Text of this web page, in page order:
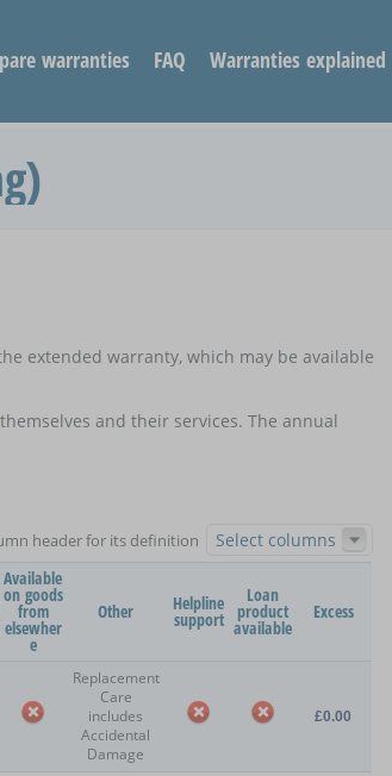
warranties FAQ Warranties explained
extended warranty, which may be available
and their services. The annual
Select columns
header for its definition
Available
on goods
from
elsewher
e
Other Helpline
support
Loan
product
available
Excess
Replacement
Care
includes
Accidental
Damage
£0.00